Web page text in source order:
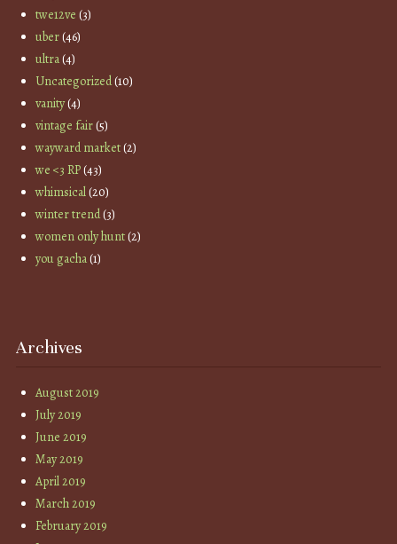
twe12ve (3)
uber(46)
ultra(4)
Uncategorized(10)
vanity(4)
vintage fair(5)
wayward market(2)
we <3 RP(43)
whimsical(20)
winter trend(3)
women only hunt(2)
you gacha(1)
Archives
August 2019
July 2019
June 2019
May 2019
April 2019
March 2019
February 2019